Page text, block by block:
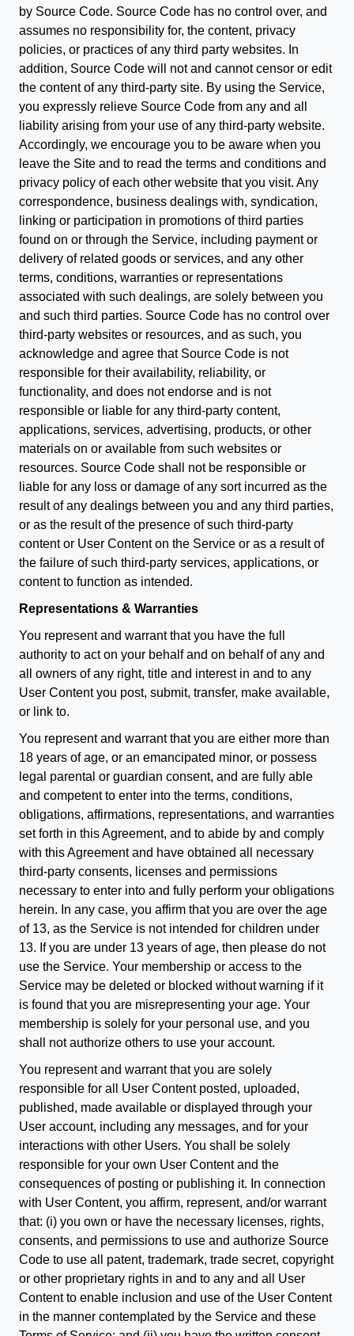
by Source Code. Source Code has no control over, and
assumes no responsibility for, the content, privacy
policies, or practices of any third party websites. In
addition, Source Code will not and cannot censor or edit
the content of any third-party site. By using the Service,
you expressly relieve Source Code from any and all
liability arising from your use of any third-party website.
Accordingly, we encourage you to be aware when you
leave the Site and to read the terms and conditions and
privacy policy of each other website that you visit. Any
correspondence, business dealings with, syndication,
linking or participation in promotions of third parties
found on or through the Service, including payment or
delivery of related goods or services, and any other
terms, conditions, warranties or representations
associated with such dealings, are solely between you
and such third parties. Source Code has no control over
third-party websites or resources, and as such, you
acknowledge and agree that Source Code is not
responsible for their availability, reliability, or
functionality, and does not endorse and is not
responsible or liable for any third-party content,
applications, services, advertising, products, or other
materials on or available from such websites or
resources. Source Code shall not be responsible or
liable for any loss or damage of any sort incurred as the
result of any dealings between you and any third parties,
or as the result of the presence of such third-party
content or User Content on the Service or as a result of
the failure of such third-party services, applications, or
content to function as intended.
Representations & Warranties
You represent and warrant that you have the full
authority to act on your behalf and on behalf of any and
all owners of any right, title and interest in and to any
User Content you post, submit, transfer, make available,
or link to.
You represent and warrant that you are either more than
18 years of age, or an emancipated minor, or possess
legal parental or guardian consent, and are fully able
and competent to enter into the terms, conditions,
obligations, affirmations, representations, and warranties
set forth in this Agreement, and to abide by and comply
with this Agreement and have obtained all necessary
third-party consents, licenses and permissions
necessary to enter into and fully perform your obligations
herein. In any case, you affirm that you are over the age
of 13, as the Service is not intended for children under
13. If you are under 13 years of age, then please do not
use the Service. Your membership or access to the
Service may be deleted or blocked without warning if it
is found that you are misrepresenting your age. Your
membership is solely for your personal use, and you
shall not authorize others to use your account.
You represent and warrant that you are solely
responsible for all User Content posted, uploaded,
published, made available or displayed through your
User account, including any messages, and for your
interactions with other Users. You shall be solely
responsible for your own User Content and the
consequences of posting or publishing it. In connection
with User Content, you affirm, represent, and/or warrant
that: (i) you own or have the necessary licenses, rights,
consents, and permissions to use and authorize Source
Code to use all patent, trademark, trade secret, copyright
or other proprietary rights in and to any and all User
Content to enable inclusion and use of the User Content
in the manner contemplated by the Service and these